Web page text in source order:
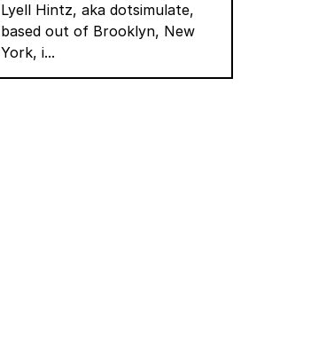
Lyell Hintz, aka dotsimulate,
based out of Brooklyn, New
York, i...